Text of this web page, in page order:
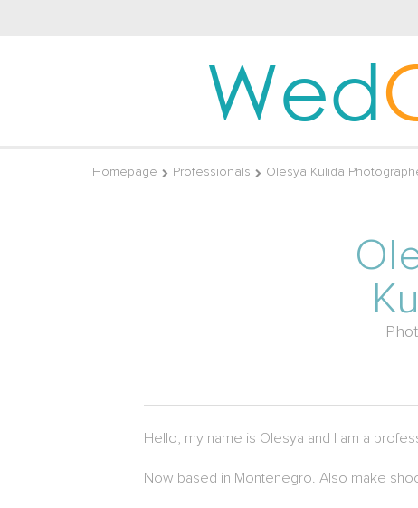
Wed
Homepage Professionals Olesya Kulida
Hello, my name is Olesya and I am a
Now based in Montenegro. Also make